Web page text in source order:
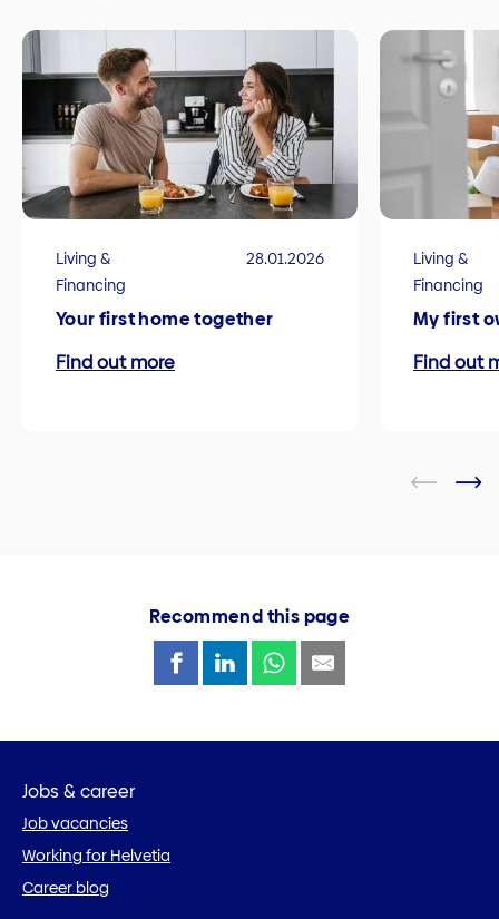
Living &
Financing
28.01.2026
Your first home together
Find out more
Living &
Financing
My first
Find out
Recommend this page
Jobs & career
Job vacancies
Working for Helvetia
Career blog